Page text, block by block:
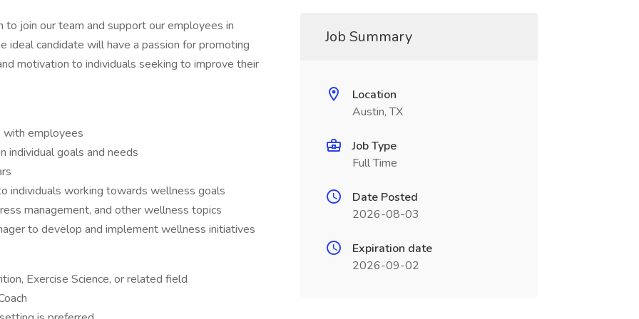
join our team and support our employees in
ideal candidate will have a passion for promoting
motivation to individuals seeking to improve their
with employees
individual goals and needs
individuals working towards wellness goals
management, and other wellness topics
to develop and implement wellness initiatives
Exercise Science, or related field
Job Summary
Location
Austin, TX
Job Type
Full Time
Date Posted
2026-08-03
Expiration date
2026-09-02